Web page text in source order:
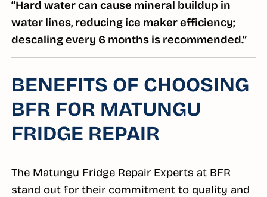
“Hard water can cause mineral buildup in
water lines, reducing ice maker efficiency;
descaling every 6 months is recommended.”
BENEFITS OF CHOOSING
BFR FOR MATUNGU
FRIDGE REPAIR
The Matungu Fridge Repair Experts at BFR
stand out for their commitment to quality and